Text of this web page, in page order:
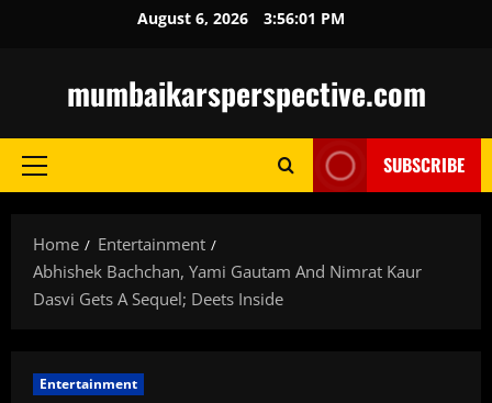
August 6, 2026 3:56:02 PM
mumbaikarsperspective.com
Primary
SUBSCRIBE
Home
Entertainment
Abhishek Bachchan, Yami Gautam And Nimrat Kaur
Dasvi Gets A Sequel; Deets Inside
Entertainment